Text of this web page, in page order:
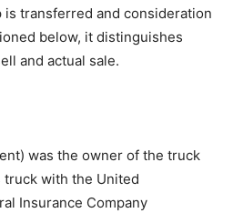
transferred and consideration
below, it distinguishes
and actual sale.
was the owner of the truck
with the United
Insurance Company